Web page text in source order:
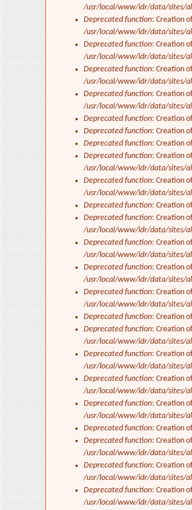
/usr/local/www/idr/data/sites/
Deprecated function: Creation
/usr/local/www/idr/data/sites/
Deprecated function: Creation
/usr/local/www/idr/data/sites/
Deprecated function: Creation
/usr/local/www/idr/data/sites/
Deprecated function: Creation
/usr/local/www/idr/data/sites/
Deprecated function: Creation
Deprecated function: Creation
Deprecated function: Creation
Deprecated function: Creation
/usr/local/www/idr/data/sites/
Deprecated function: Creation
/usr/local/www/idr/data/sites/
Deprecated function: Creation
Deprecated function: Creation
/usr/local/www/idr/data/sites/
Deprecated function: Creation
/usr/local/www/idr/data/sites/
Deprecated function: Creation
/usr/local/www/idr/data/sites/
Deprecated function: Creation
/usr/local/www/idr/data/sites/
Deprecated function: Creation
Deprecated function: Creation
/usr/local/www/idr/data/sites/
Deprecated function: Creation
/usr/local/www/idr/data/sites/
Deprecated function: Creation
/usr/local/www/idr/data/sites/
Deprecated function: Creation
/usr/local/www/idr/data/sites/
Deprecated function: Creation
Deprecated function: Creation
/usr/local/www/idr/data/sites/
Deprecated function: Creation
/usr/local/www/idr/data/sites/
Deprecated function: Creation
/usr/local/www/idr/data/sites/